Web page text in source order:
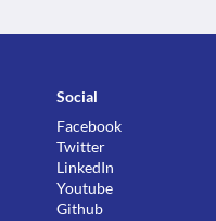
Social
Facebook
Twitter
LinkedIn
Youtube
Github